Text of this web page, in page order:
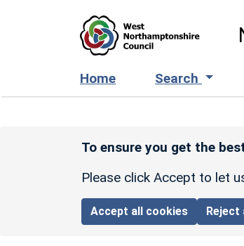
Home Search
To ensure you get the
Please click Accept to let
Accept all cookies Reject